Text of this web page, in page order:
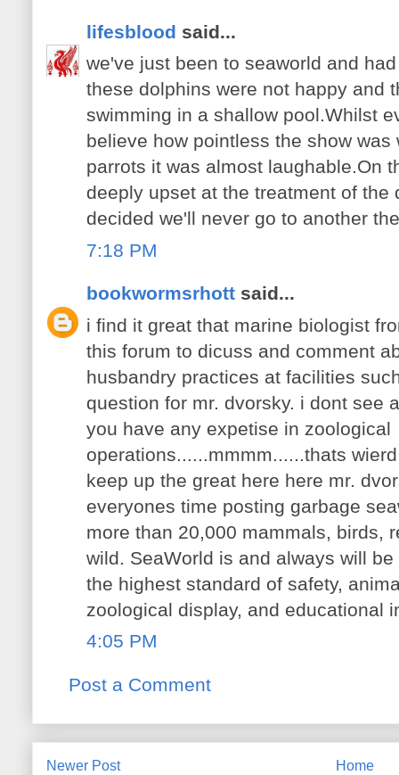
lifesblood said...
we've just been to seaworld and
these dolphins were not happy and
swimming in a shallow pool.Whilst
believe how pointless the show
parrots it was almost laughable.On
deeply upset at the treatment of the
decided we'll never go to another
7:18 PM
bookwormsrhott said...
i find it great that marine biologist
this forum to dicuss and comment
husbandry practices at facilities
question for mr. dvorsky. i dont see
you have any expetise in zoological
operations......mmmm......thats
keep up the great here here mr.
everyones time posting garbage
more than 20,000 mammals, birds,
wild. SeaWorld is and always will
the highest standard of safety,
zoological display, and educational
4:05 PM
Post a Comment
Newer Post Home